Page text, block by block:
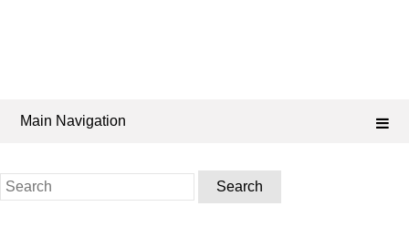
Main Navigation
Search
for: